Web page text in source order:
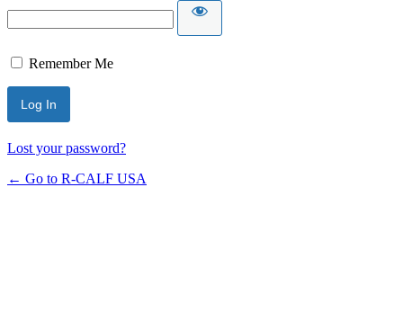
Remember Me
Lost your password?
← Go to R-CALF USA